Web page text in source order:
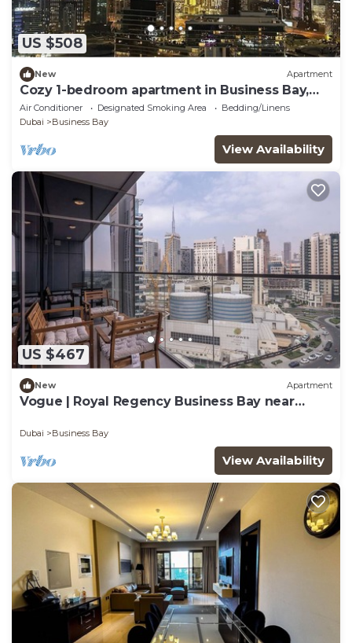
US $508
New Apartment
Cozy 1-bedroom apartment in Business Bay,
Downtown
Air Conditioner Designated Smoking Area
Bedding/Linens
Dubai
Business Bay
View Availability
US $467
New Apartment
Vogue | Royal Regency Business Bay near
Dubai Business Bay
View Availability